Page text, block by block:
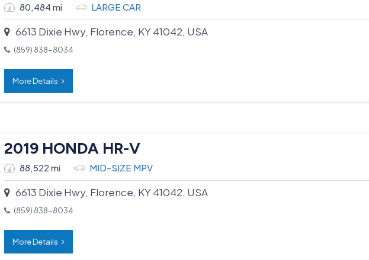
80,484 mi LARGE CAR
6613 Dixie Hwy, Florence, KY 41042, USA
(859) 838-8034
More Details
2019 HONDA HR-V
88,522 mi MID-SIZE MPV
6613 Dixie Hwy, Florence, KY 41042, USA
(859) 838-8034
More Details